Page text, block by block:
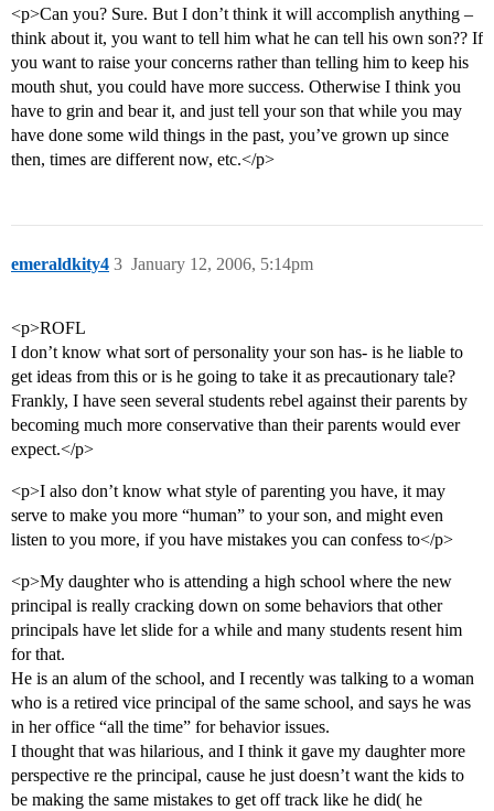
<p>Can you? Sure. But I don’t think it will accomplish anything –
think about it, you want to tell him what he can tell his own son?? If
you want to raise your concerns rather than telling him to keep his
mouth shut, you could have more success. Otherwise I think you
have to grin and bear it, and just tell your son that while you may
have done some wild things in the past, you’ve grown up since
then, times are different now, etc.</p>
emeraldkity4 January 12, 2006, 5:14pm
3
<p>ROFL
I don’t know what sort of personality your son has- is he liable to
get ideas from this or is he going to take it as precautionary tale?
Frankly, I have seen several students rebel against their parents by
becoming much more conservative than their parents would ever
expect.</p>
<p>I also don’t know what style of parenting you have, it may
serve to make you more “human” to your son, and might even
listen to you more, if you have mistakes you can confess to</p>
<p>My daughter who is attending a high school where the new
principal is really cracking down on some behaviors that other
principals have let slide for a while and many students resent him
for that.
He is an alum of the school, and I recently was talking to a woman
who is a retired vice principal of the same school, and says he was
in her office “all the time” for behavior issues.
I thought that was hilarious, and I think it gave my daughter more
perspective re the principal, cause he just doesn’t want the kids to
be making the same mistakes to get off track like he did( he